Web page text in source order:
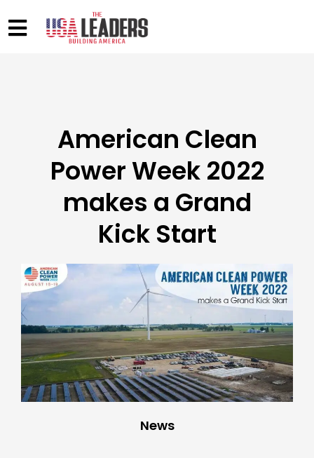
American Clean
Power Week 2022
makes a Grand
Kick Start
News